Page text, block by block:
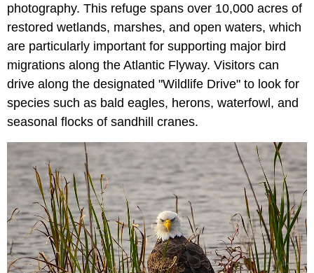
photography. This refuge spans over 10,000 acres of
restored wetlands, marshes, and open waters, which
are particularly important for supporting major bird
migrations along the Atlantic Flyway. Visitors can
drive along the designated "Wildlife Drive" to look for
species such as bald eagles, herons, waterfowl, and
seasonal flocks of sandhill cranes.